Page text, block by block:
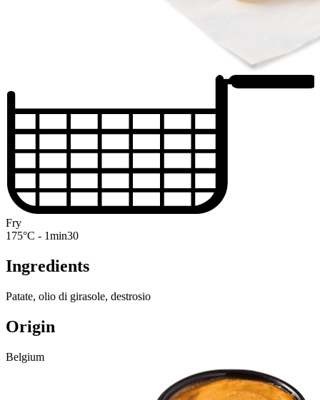
Fry
175°C - 1min30
Ingredients
Patate, olio di girasole, destrosio
Origin
Belgium